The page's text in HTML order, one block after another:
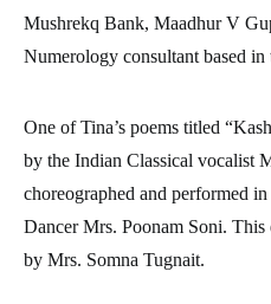
Mushrekq Bank, Maadhur V
Numerology consultant based
One of Tina’s poems titled
by the Indian Classical vocalist
choreographed and performed
Dancer Mrs. Poonam Soni. This
by Mrs. Somna Tugnait.